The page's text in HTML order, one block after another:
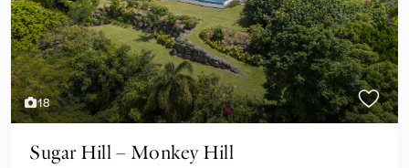
18
Sugar Hill – Monkey Hill